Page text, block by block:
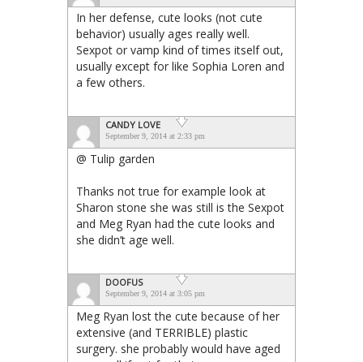
In her defense, cute looks (not cute
behavior) usually ages really well.
Sexpot or vamp kind of times itself out,
usually except for like Sophia Loren and
a few others.
CANDY LOVE
September 9, 2014 at 2:33 pm
@ Tulip garden
Thanks not true for example look at
Sharon stone she was still is the Sexpot
and Meg Ryan had the cute looks and
she didn’t age well.
DOOFUS
September 9, 2014 at 3:05 pm
Meg Ryan lost the cute because of her
extensive (and TERRIBLE) plastic
surgery. she probably would have aged